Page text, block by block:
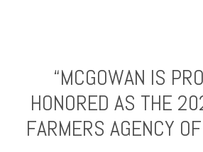
“MCGOWAN IS
HONORED AS THE
FARMERS AGENCY